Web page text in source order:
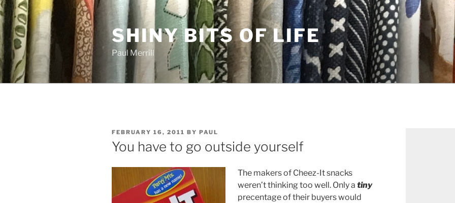
Skip
to
content
SHINY BITS OF LIFE
Paul Merrill
POSTED
ON
FEBRUARY 16, 2011 BY PAUL
You have to go outside yourself
The makers of Cheez-It snacks
weren’t thinking too well. Only a tiny
precentage of their buyers would